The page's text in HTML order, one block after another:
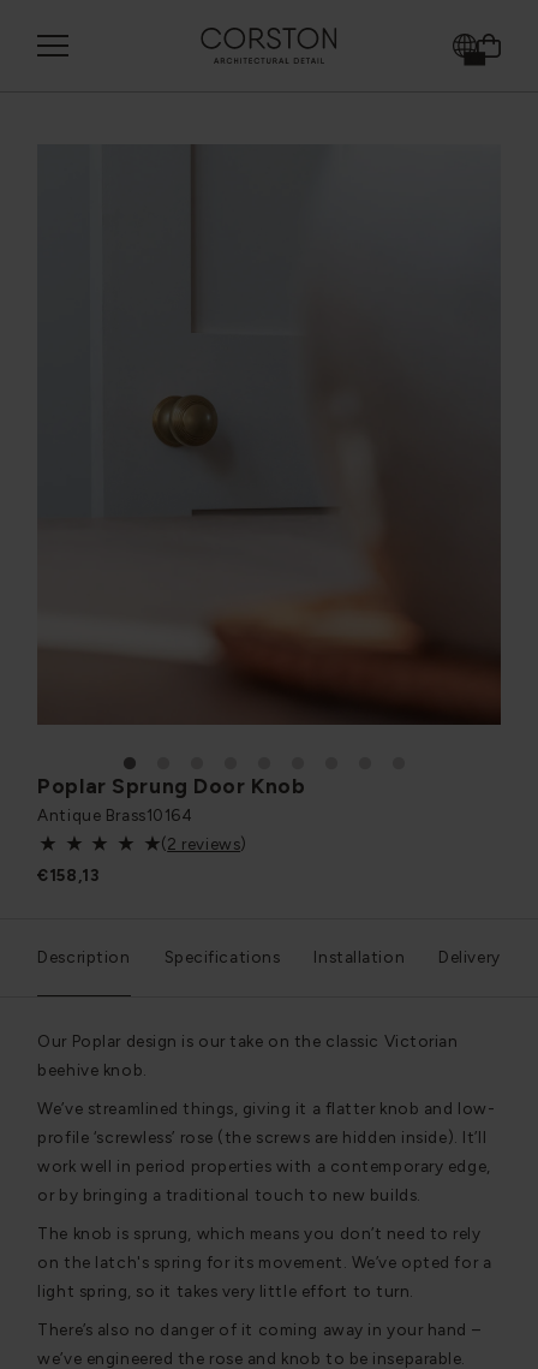
1
Poplar Sprung Door Knob
Antique Brass10164
(2 reviews)
€158,13
Description Specifications Installation Delivery
Our Poplar design is our take on the classic Victorian
beehive knob.
We’ve streamlined things, giving it a flatter knob and low-
profile ‘screwless’ rose (the screws are hidden inside). It’ll
work well in period properties with a contemporary edge,
or by bringing a traditional touch to new builds.
The knob is sprung, which means you don’t need to rely
on the latch's spring for its movement. We’ve opted for a
light spring, so it takes very little effort to turn.
There’s also no danger of it coming away in your hand –
we’ve engineered the rose and knob to be inseparable.